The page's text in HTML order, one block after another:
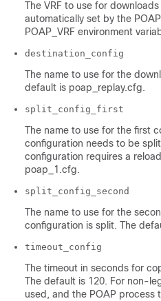
The VRF to use for
automatically set by the
POAP_VRF environment
destination_config
The name to use for the
default is poap_replay.cfg.
split_config_first
The name to use for the first
configuration needs to be
configuration requires a
poap_1.cfg.
split_config_second
The name to use for the
configuration is split. The
timeout_config
The timeout in seconds for
The default is 120. For non-
used, and the POAP process